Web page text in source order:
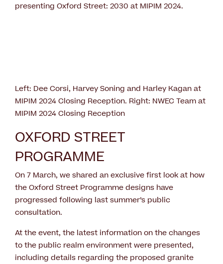
presenting Oxford Street: 2030 at MIPIM 2024.
Left: Dee Corsi, Harvey Soning and Harley Kagan at
MIPIM 2024 Closing Reception. Right: NWEC Team at
MIPIM 2024 Closing Reception
OXFORD STREET
PROGRAMME
On 7 March, we shared an exclusive first look at how
the Oxford Street Programme designs have
progressed following last summer’s public
consultation.
At the event, the latest information on the changes
to the public realm environment were presented,
including details regarding the proposed granite